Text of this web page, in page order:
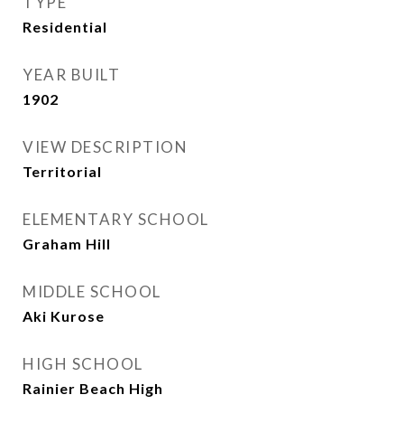
Residential
YEAR BUILT
1902
VIEW DESCRIPTION
Territorial
ELEMENTARY SCHOOL
Graham Hill
MIDDLE SCHOOL
Aki Kurose
HIGH SCHOOL
Rainier Beach High